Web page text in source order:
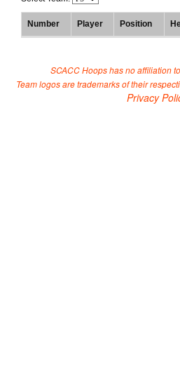
Number Player Position
SCACC Hoops has no affiliation
Team logos are trademarks of their
Privacy